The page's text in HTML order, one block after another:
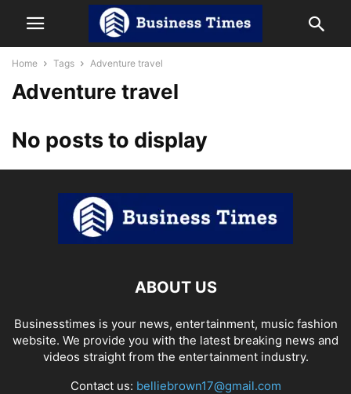
Home Tags Adventure travel
Adventure travel
No posts to display
ABOUT US
Businesstimes is your news, entertainment, music fashion
website. We provide you with the latest breaking news and
videos straight from the entertainment industry.
Contact us: belliebrown17@gmail.com